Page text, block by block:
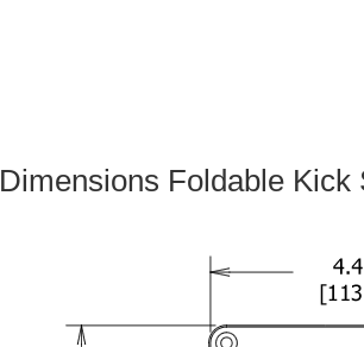
Dimensions Foldable Kick